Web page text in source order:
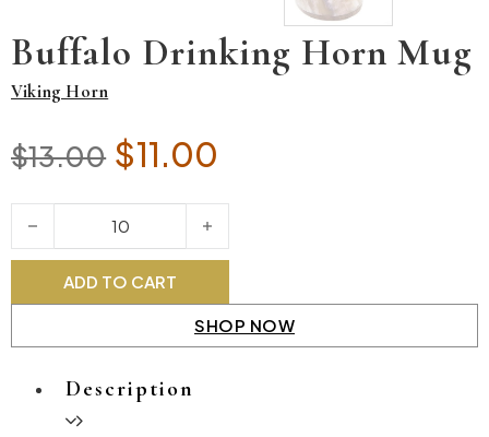
Buffalo Drinking Horn Mug
Viking Horn
$13.00 Original price was: $13.00.
$11.00
Buffalo Drinking Horn Mug quantity
ADD TO CART
SHOP NOW
Description